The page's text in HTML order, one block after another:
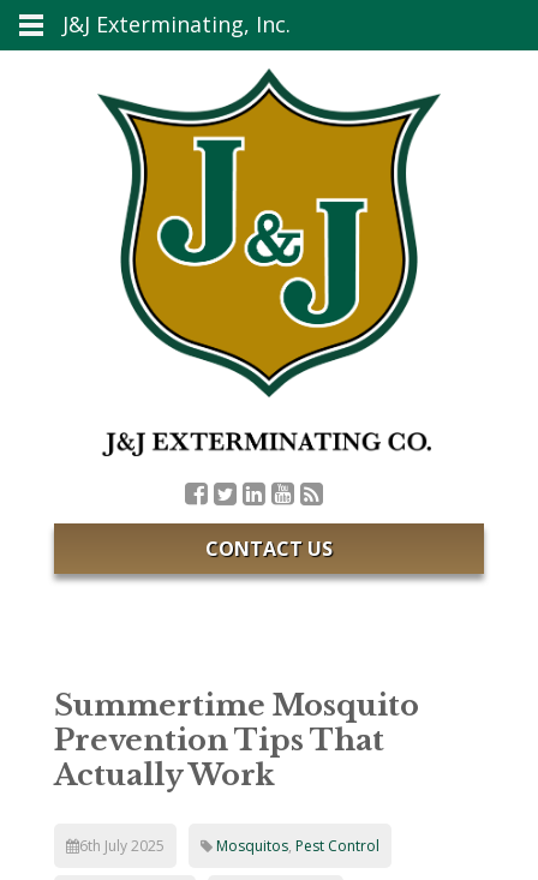
CONTACT US
Summertime Mosquito
Prevention Tips That
Actually Work
6th July 2025 Mosquitos, Pest Control
J&J Exterminating, Inc.